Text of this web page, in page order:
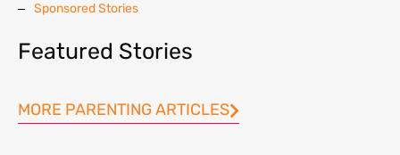
Sponsored Stories
Featured Stories
MORE PARENTING ARTICLES